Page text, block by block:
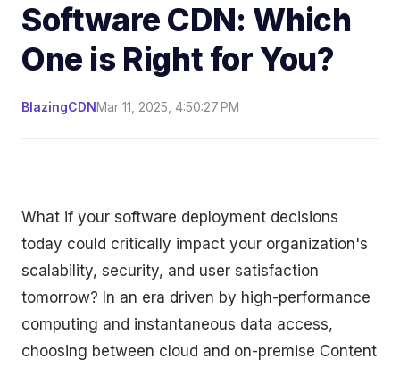
Software CDN: Which
One is Right for You?
BlazingCDNMar 11, 2025, 4:50:27 PM
What if your software deployment decisions
today could critically impact your organization's
scalability, security, and user satisfaction
tomorrow? In an era driven by high-performance
computing and instantaneous data access,
choosing between cloud and on-premise Content